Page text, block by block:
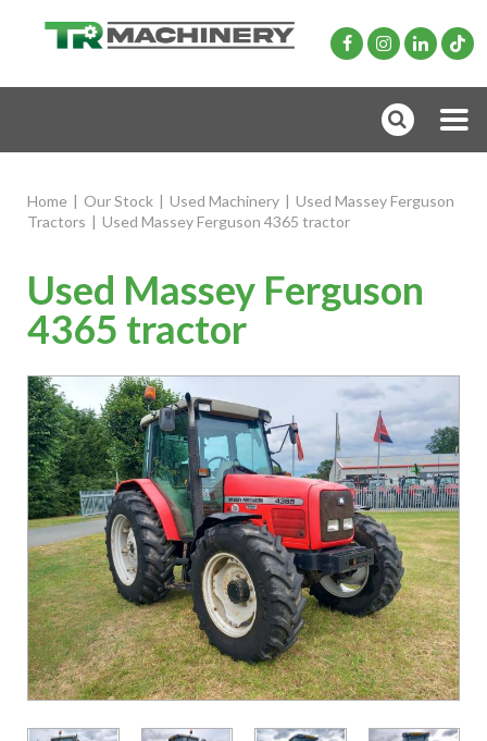
Home | Our Stock | Used Machinery | Used Massey Ferguson
Tractors | Used Massey Ferguson 4365 tractor
Used Massey Ferguson
4365 tractor